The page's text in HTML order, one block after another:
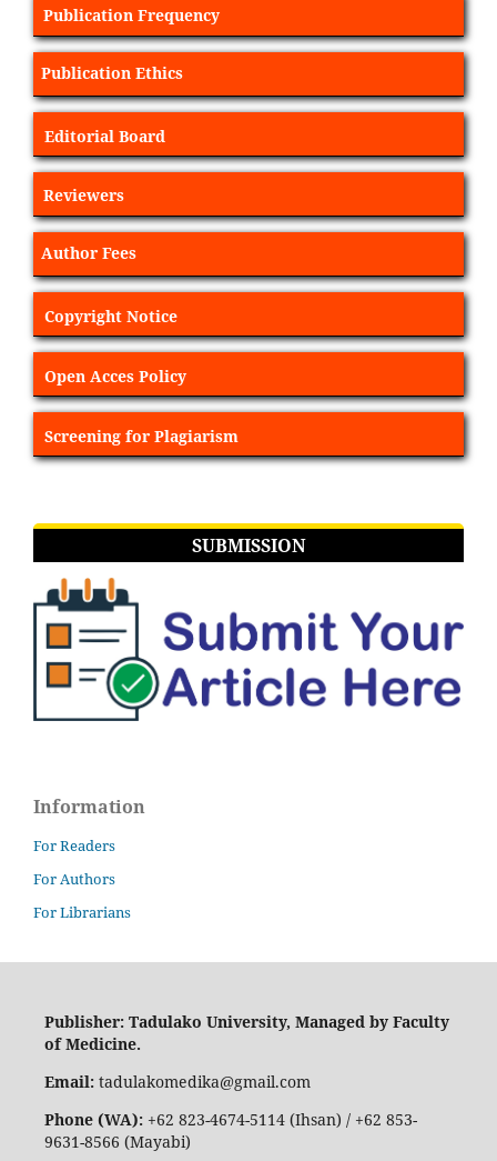
Publication Frequency
Publication Ethics
Editorial Board
Reviewers
Author Fees
Copyright Notice
Open Acces Policy
Screening for Plagiarism
SUBMISSION
Information
For Readers
For Authors
For Librarians
Publisher: Tadulako University, Managed by Faculty
of Medicine.
Email:tadulakomedika@gmail.com
Phone (WA):+62 823-4674-5114 (Ihsan) / +62 853-
9631-8566 (Mayabi)